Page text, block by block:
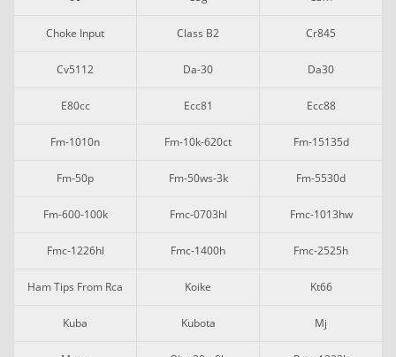
Choke Input Class B2 Cr845
Cv5112 Da-30 Da30
E80cc Ecc81 Ecc88
Fm-1010n Fm-10k-620ct Fm-15135d
Fm-50p Fm-50ws-3k Fm-5530d
Fm-600-100k Fmc-0703hl Fmc-1013hw
Fmc-1226hl Fmc-1400h Fmc-2525h
Ham Tips From Rca Koike Kt66
Kuba Kubota Mj